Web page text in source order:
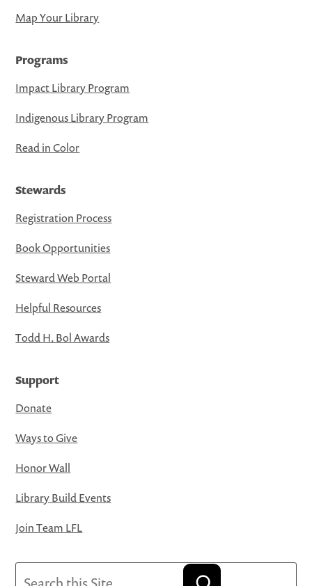
Map Your Library
Programs
Impact Library Program
Indigenous Library Program
Read in Color
Stewards
Registration Process
Book Opportunities
Steward Web Portal
Helpful Resources
Todd H. Bol Awards
Support
Donate
Ways to Give
Honor Wall
Library Build Events
Join Team LFL